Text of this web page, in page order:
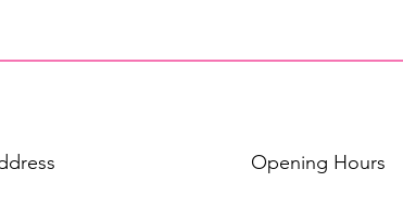
Opening Hours